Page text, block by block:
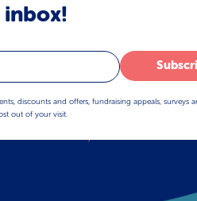
discounts and offers, fundraising appeals, surveys
out of your visit.